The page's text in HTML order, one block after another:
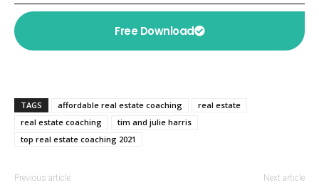
Free Download
TAGS affordable real estate coaching
real estate
real estate coaching
tim and julie harris
top real estate coaching 2021
Previous article Next article